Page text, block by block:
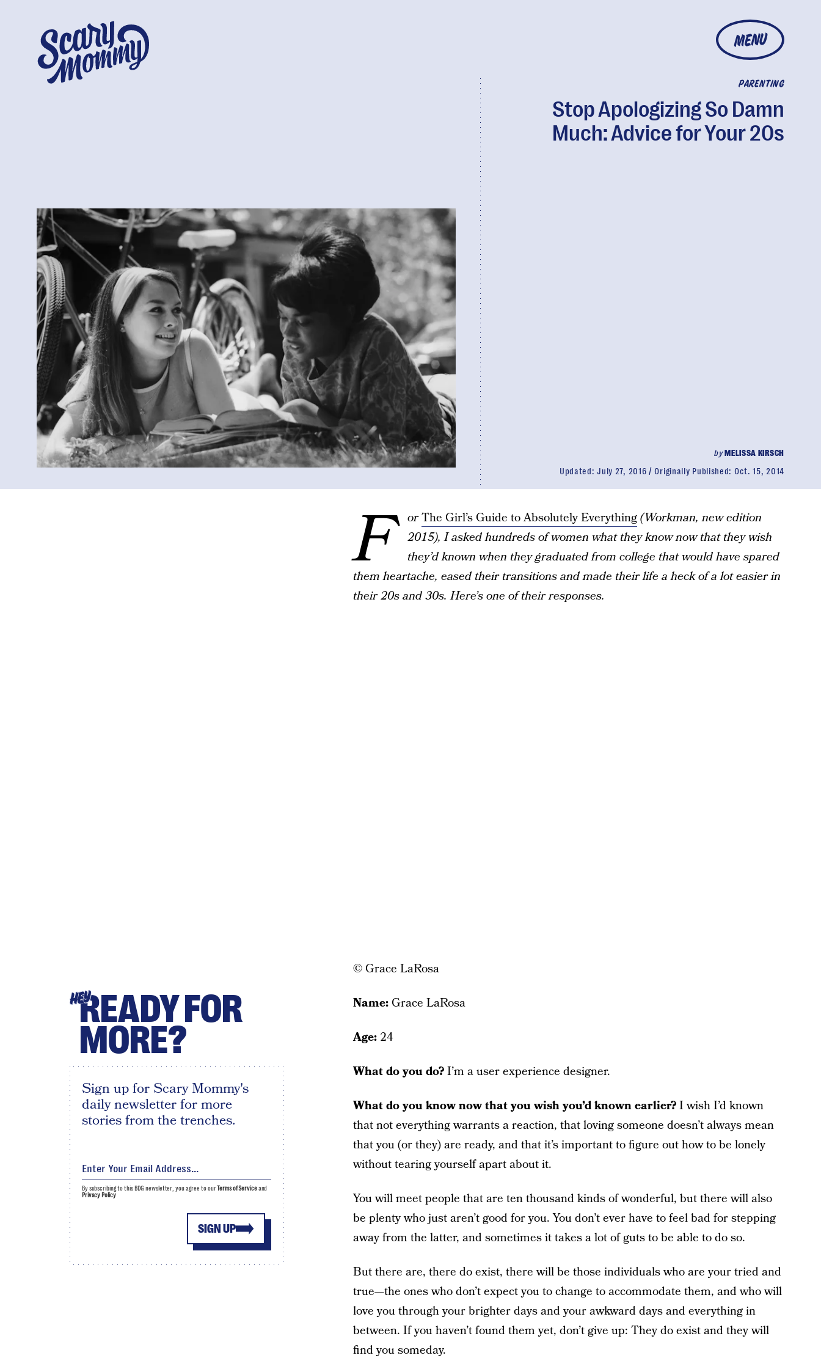
MENU
PARENTING
Stop Apologizing So Damn
Much: Advice for Your 20s
byMELISSA KIRSCH
Updated:July 27, 2016 Originally Published: Oct. 15, 2014
F orThe Girl’s Guide to Absolutely Everything(Workman, new edition
2015), I asked hundreds of women what they know now that they wish
they’d known when they graduated from college that would have spared
them heartache, eased their transitions and made their life a heck of a lot easier in
their 20s and 30s. Here’s one of their responses.
© Grace LaRosa
Name:Grace LaRosa
Age:24
What do you do?I’m a user experience designer.
What do you know now that you wish you’d known earlier?I wish I’d known
that not everything warrants a reaction, that loving someone doesn’t always mean
that you (or they) are ready, and that it’s important to figure out how to be lonely
without tearing yourself apart about it.
You will meet people that are ten thousand kinds of wonderful, but there will also
be plenty who just aren’t good for you. You don’t ever have to feel bad for stepping
away from the latter, and sometimes it takes a lot of guts to be able to do so.
But there are, there do exist, there will be those individuals who are your tried and
true—the ones who don’t expect you to change to accommodate them, and who will
love you through your brighter days and your awkward days and everything in
between. If you haven’t found them yet, don’t give up: They do exist and they will
find you someday.
HEYREADY FOR
MORE?
Sign up for Scary Mommy's
daily newsletter for more
stories from the trenches.
SIGN UP
By subscribing to this BDG newsletter, you agree to our Terms of Serviceand
Privacy Policy